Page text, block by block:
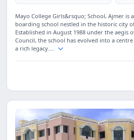
Mayo College Girls&rsquo; School, Ajmer is
boarding school nestled in the historic city
Established in August 1988 under the aegis
Council, the school has evolved into a
a rich legacy....